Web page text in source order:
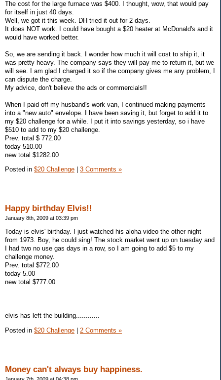
The cost for the large furnace was $400. I thought, wow, that would pay
for itself in just 40 days.
Well, we got it this week. DH tried it out for 2 days.
It does NOT work. I could have bought a $20 heater at McDonald's and it
would have worked better.
So, we are sending it back. I wonder how much it will cost to ship it, it
was pretty heavy. The company says they will pay me to return it, but we
will see. I am glad I charged it so if the company gives me any problem, I
can dispute the charge.
My advice, don't believe the ads or commercials!!
When I paid off my husband's work van, I continued making payments
into a "new auto" envelope. I have been saving it, but forget to add it to
my $20 challenge for a while. I put it into savings yesterday, so i have
$510 to add to my $20 challenge.
Prev. total $ 772.00
today 510.00
new total $1282.00
Posted in $20 Challenge 3 Comments »
Happy birthday Elvis!!
January 8th, 2009 at 03:39 pm
Today is elvis' birthday. I just watched his aloha video the other night
from 1973. Boy, he could sing! The stock market went up on tuesday and
I had two no use gas days in a row, so I am going to add $5 to my
challenge money.
Prev. total $772.00
today 5.00
new total $777.00
elvis has left the building............
Posted in $20 Challenge 2 Comments »
Money can't always buy happiness.
January 7th, 2009 at 04:38 pm